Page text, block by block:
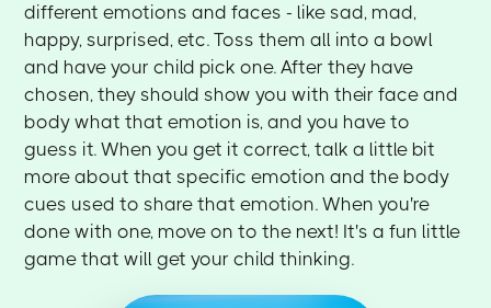
different emotions and faces - like sad, mad,
happy, surprised, etc. Toss them all into a bowl
and have your child pick one. After they have
chosen, they should show you with their face and
body what that emotion is, and you have to
guess it. When you get it correct, talk a little bit
more about that specific emotion and the body
cues used to share that emotion. When you're
done with one, move on to the next! It's a fun little
game that will get your child thinking.